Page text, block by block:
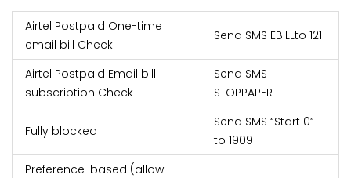
Airtel Postpaid One-time
email bill Check
Send SMS EBILLto 121
Airtel Postpaid Email bill
subscription Check
Send SMS
STOPPAPER
Fully blocked
Send SMS “Start 0”
to 1909
Preference-based (allow